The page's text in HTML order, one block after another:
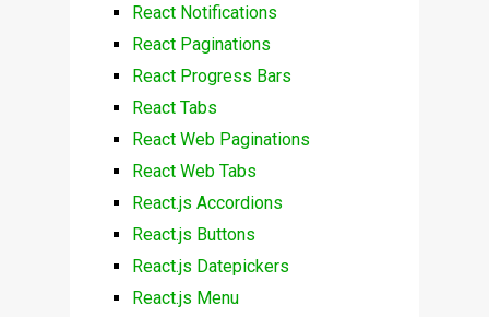
React Notifications
React Paginations
React Progress Bars
React Tabs
React Web Paginations
React Web Tabs
React.js Accordions
React.js Buttons
React.js Datepickers
React.js Menu